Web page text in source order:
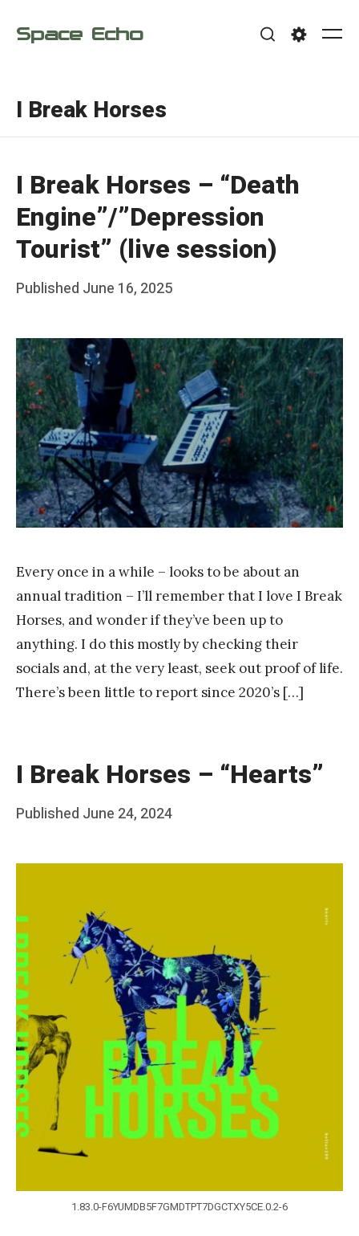
Space Echo
I Break Horses
I Break Horses – “Death
Engine”/”Depression
Tourist” (live session)
Posted
Published June 16, 2025
F
r
a
n
k
Y
a
n
Every once in a while – looks to be about an
annual tradition – I’ll remember that I love I Break
Horses, and wonder if they’ve been up to
anything. I do this mostly by checking their
socials and, at the very least, seek out proof of life.
There’s been little to report since 2020’s […]
I Break Horses – “Hearts”
Posted
Published June 24, 2024
a
n
k
Y
a
n
g
1.83.0-F6YUMDB5F7GMDTPT7DGCTXY5CE.0.2-6